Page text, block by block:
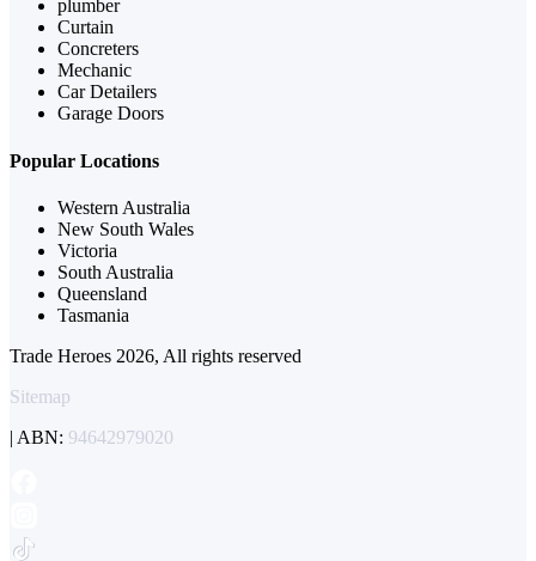
plumber
Curtain
Concreters
Mechanic
Car Detailers
Garage Doors
Popular Locations
Western Australia
New South Wales
Victoria
South Australia
Queensland
Tasmania
Trade Heroes 2026, All rights reserved
Sitemap
| ABN: 94642979020